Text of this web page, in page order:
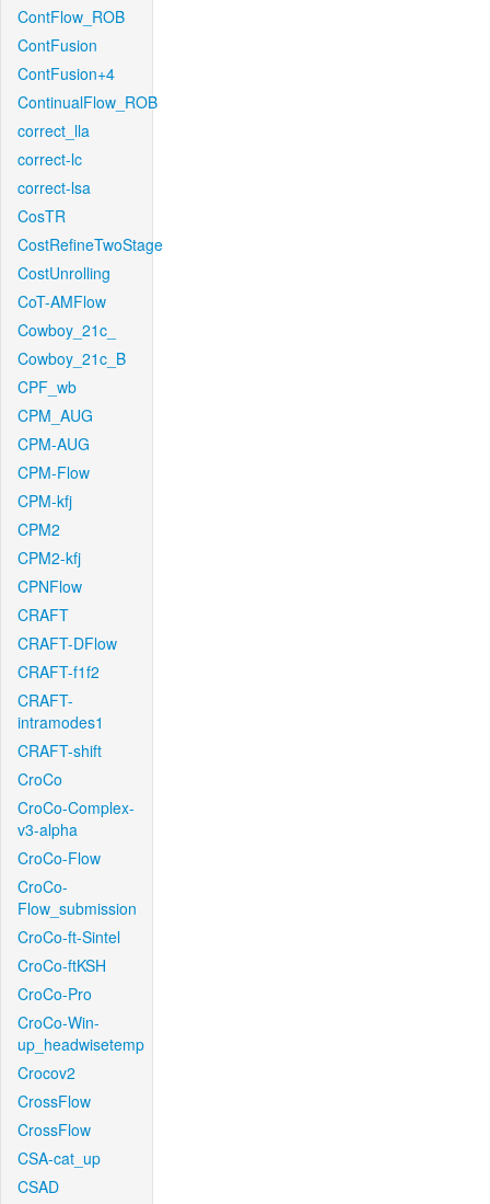
ContFlow_ROB
ContFusion
ContFusion+4
ContinualFlow_ROB
correct_lla
correct-lc
correct-lsa
CosTR
CostRefineTwoStage
CostUnrolling
CoT-AMFlow
Cowboy_21c_
Cowboy_21c_B
CPF_wb
CPM_AUG
CPM-AUG
CPM-Flow
CPM-kfj
CPM2
CPM2-kfj
CPNFlow
CRAFT
CRAFT-DFlow
CRAFT-f1f2
CRAFT-
intramodes1
CRAFT-shift
CroCo
CroCo-Complex-
v3-alpha
CroCo-Flow
CroCo-
Flow_submission
CroCo-ft-Sintel
CroCo-ftKSH
CroCo-Pro
CroCo-Win-
up_headwisetemp
Crocov2
CrossFlow
CrossFlow
CSA-cat_up
CSAD